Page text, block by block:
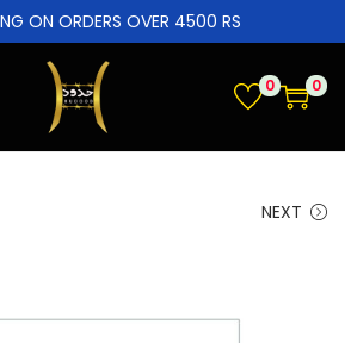
ON ORDERS OVER 4500 RS
0 0
NEXT